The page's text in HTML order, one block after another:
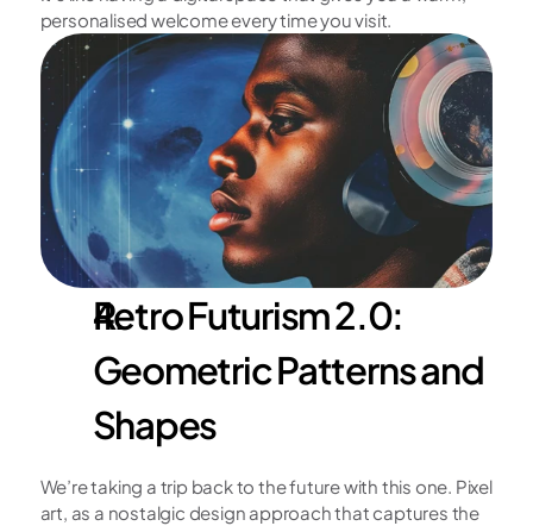
personalised welcome every time you visit.
Retro Futurism 2.0:
Geometric Patterns and
Shapes
We’re taking a trip back to the future with this one. Pixel
art, as a nostalgic design approach that captures the